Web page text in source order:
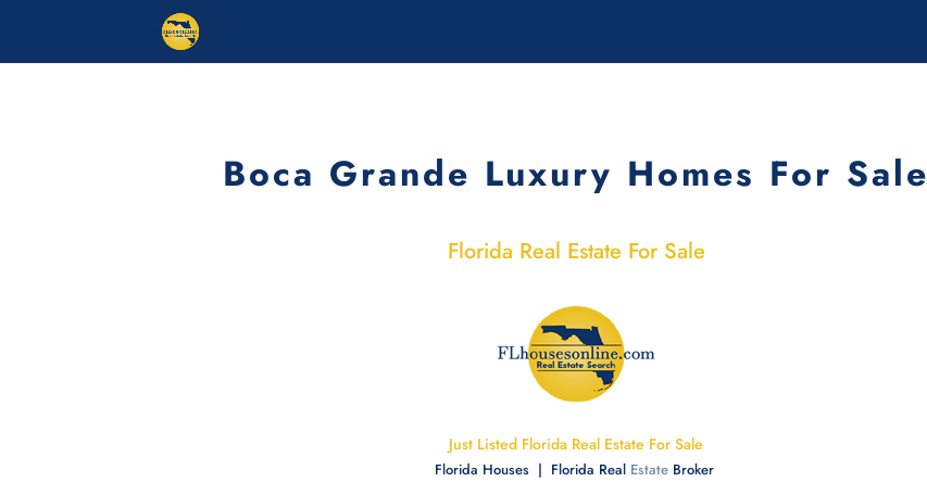
Boca Grande Luxury Homes For Sale
Florida Real Estate For Sale
Just Listed Florida Real Estate For Sale
Florida Houses | Florida Real Estate Broker